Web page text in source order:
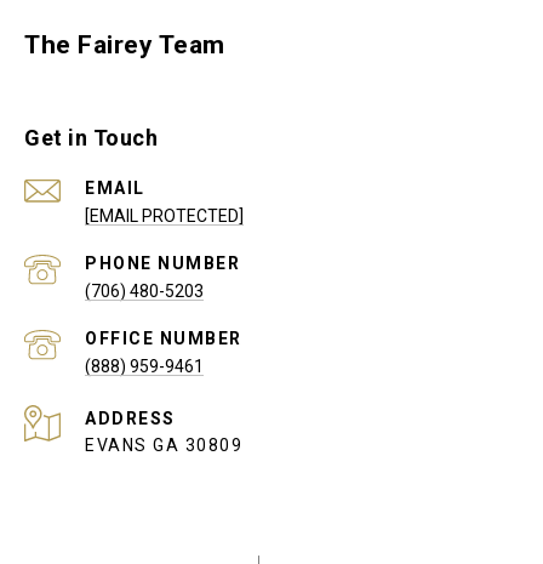
The Fairey Team
Get in Touch
EMAIL
[EMAIL PROTECTED]
PHONE NUMBER
(706) 480-5203
(888) 959-9461
ADDRESS
EVANS GA 30809